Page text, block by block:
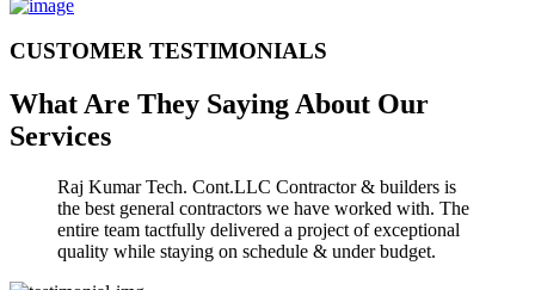
CUSTOMER TESTIMONIALS
What Are They Saying About Our
Services
Raj Kumar Tech. Cont.LLC Contractor & builders is
the best general contractors we have worked with. The
entire team tactfully delivered a project of exceptional
quality while staying on schedule & under budget.